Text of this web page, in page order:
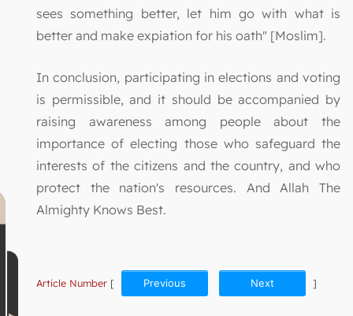
sees something better, let him go with what is
better and make expiation for his oath" [Moslim].
In conclusion, participating in elections and voting
is permissible, and it should be accompanied by
raising awareness among people about the
importance of electing those who safeguard the
interests of the citizens and the country, and who
protect the nation's resources. And Allah The
Almighty Knows Best.
Article Number [ Previous Next ]